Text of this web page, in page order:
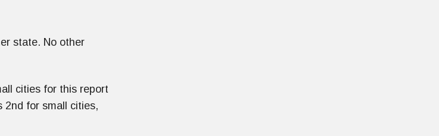
state. No other
cities for this report
2nd for small cities,